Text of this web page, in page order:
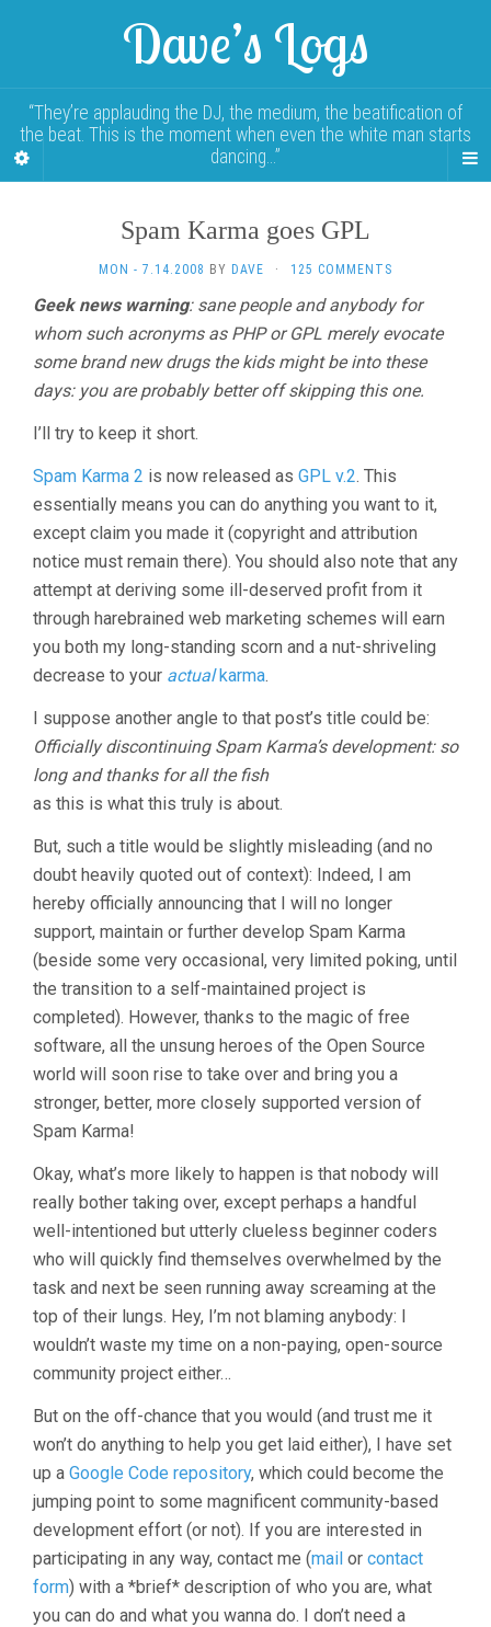
Dave’s Logs
“They’re applauding the DJ, the medium, the beatification of
the beat. This is the moment when even the white man starts
dancing…”
Spam Karma goes GPL
MON - 7.14.2008 BY DAVE · 125 COMMENTS
Geek news warning: sane people and anybody for
whom such acronyms as PHP or GPL merely evocate
some brand new drugs the kids might be into these
days: you are probably better off skipping this one.
I’ll try to keep it short.
Spam Karma 2 is now released as GPL v.2. This
essentially means you can do anything you want to it,
except claim you made it (copyright and attribution
notice must remain there). You should also note that any
attempt at deriving some ill-deserved profit from it
through harebrained web marketing schemes will earn
you both my long-standing scorn and a nut-shriveling
decrease to your actualkarma.
I suppose another angle to that post’s title could be:
Officially discontinuing Spam Karma’s development: so
long and thanks for all the fish
as this is what this truly is about.
But, such a title would be slightly misleading (and no
doubt heavily quoted out of context): Indeed, I am
hereby officially announcing that I will no longer
support, maintain or further develop Spam Karma
(beside some very occasional, very limited poking, until
the transition to a self-maintained project is
completed). However, thanks to the magic of free
software, all the unsung heroes of the Open Source
world will soon rise to take over and bring you a
stronger, better, more closely supported version of
Spam Karma!
Okay, what’s more likely to happen is that nobody will
really bother taking over, except perhaps a handful
well-intentioned but utterly clueless beginner coders
who will quickly find themselves overwhelmed by the
task and next be seen running away screaming at the
top of their lungs. Hey, I’m not blaming anybody: I
wouldn’t waste my time on a non-paying, open-source
community project either…
But on the off-chance that you would (and trust me it
won’t do anything to help you get laid either), I have set
up a Google Code repository, which could become the
jumping point to some magnificent community-based
development effort (or not). If you are interested in
participating in any way, contact me (mail or contact
form) with a *brief* description of who you are, what
you can do and what you wanna do. I don’t need a